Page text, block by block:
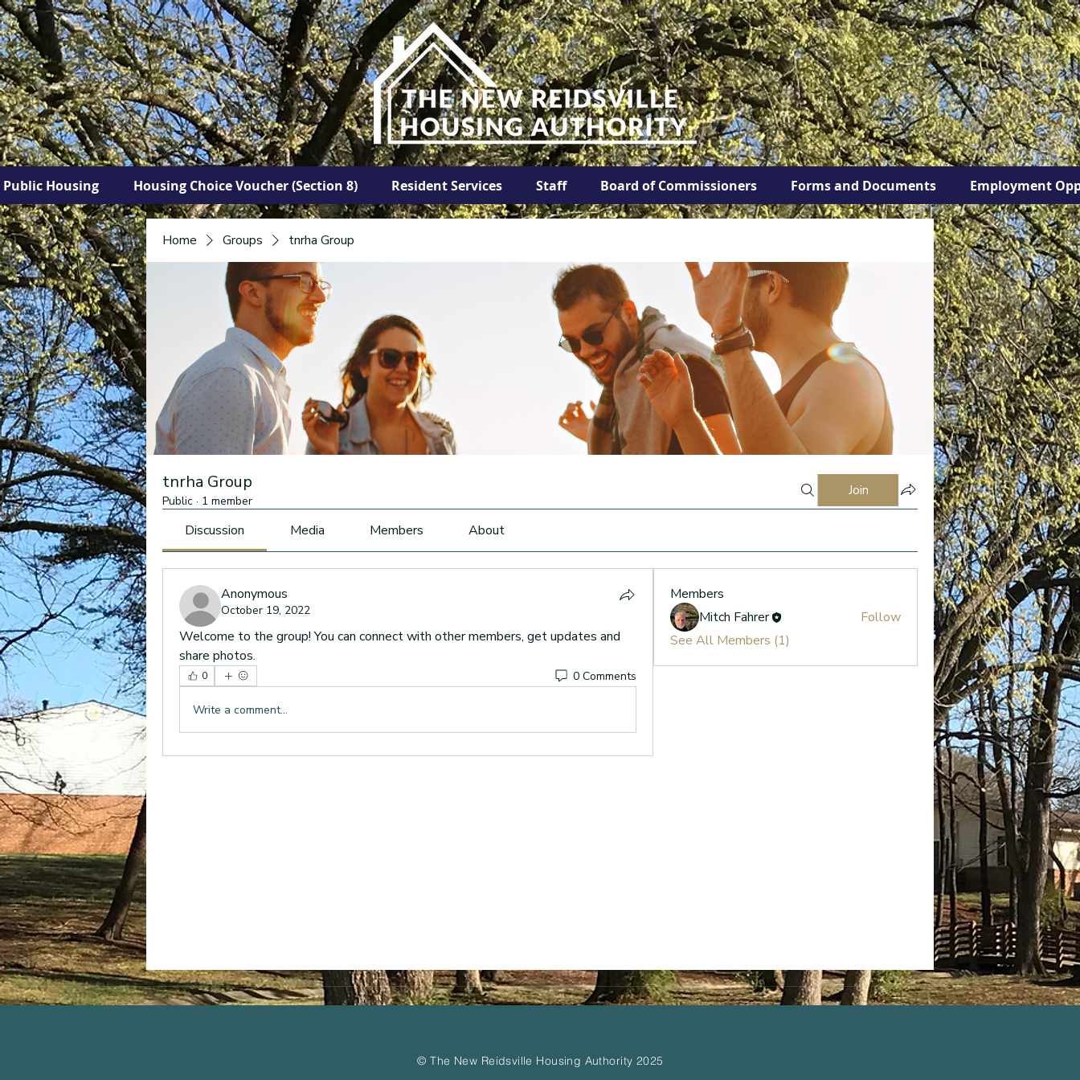
Public Housing Housing Choice Voucher (Section 8) Resident Services Staff Board of Commissioners Forms and Documents Employment
Home Groups tnrha Group
tnrha Group
Public · 1 member
Join
Discussion Media Members About
Anonymous
October 19, 2022
Welcome to the group! You can connect with other members, get updates and
share photos.
0 0 Comments
Write a comment...
Members
Mitch Fahrer
Follow
See All Members (1)
© The New Reidsville Housing Authority 2025